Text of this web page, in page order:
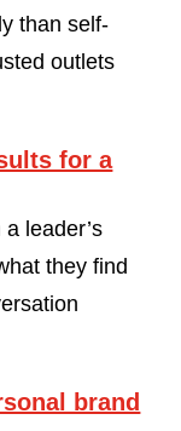
than self-
outlets
for a
leader’s
they find
brand